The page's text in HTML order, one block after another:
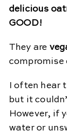
delicious
GOOD!
They are
compromise
I often hear
but it
However, if
water or